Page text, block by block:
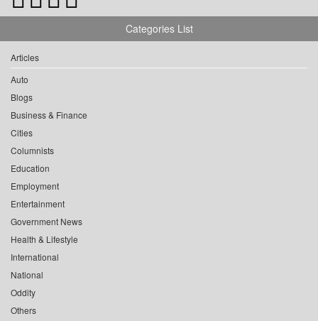
Categories List
Articles
Auto
Blogs
Business & Finance
Cities
Columnists
Education
Employment
Entertainment
Government News
Health & Lifestyle
International
National
Oddity
Others